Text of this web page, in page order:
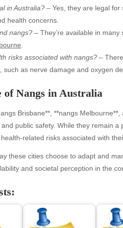
in Australia? – Yes, they are legal
health concerns.
nangs? – They’re available in
risks associated with nangs? –
such as nerve damage and oxygen
of Nangs in Australia
Brisbane**, **nangs
public safety. While they remain
related risks associated with
these cities choose to adapt and
and societal perception in the
beauty
Blog